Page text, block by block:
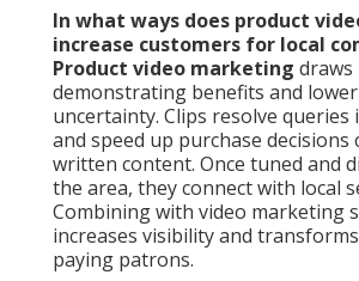
In what ways does product
increase customers for local
Product video marketing draws
demonstrating benefits and
uncertainty. Clips resolve queries
and speed up purchase decisions
written content. Once tuned and
the area, they connect with local
Combining with video marketing
increases visibility and
paying patrons.